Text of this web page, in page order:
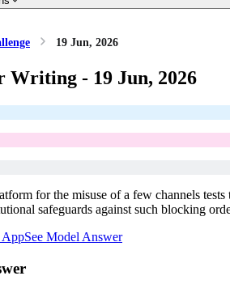
19 Jun, 2026
Writing - 19 Jun, 2026
for the misuse of a few channels
safeguards against such blocking
AppSee Model Answer